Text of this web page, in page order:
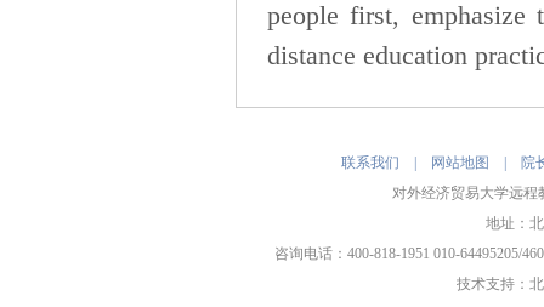
people first, emphasize
distance education
联系我们 网站地图
院
对外经济贸易大学远
地址：
咨询电话：400-818-1951 010-64495205/
技术支持：